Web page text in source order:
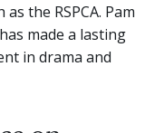
the RSPCA. Pam
made a lasting
in drama and